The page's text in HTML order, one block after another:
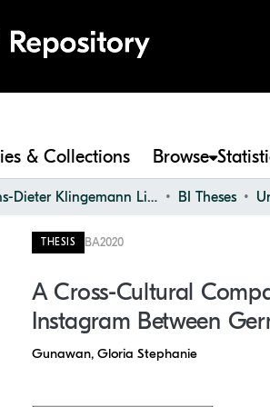
& Collections Browse
Hans-Dieter Klingemann Library BI Theses
THESIS BA2020
A Cross-Cultural
Instagram Between
Gunawan, Gloria Stephanie